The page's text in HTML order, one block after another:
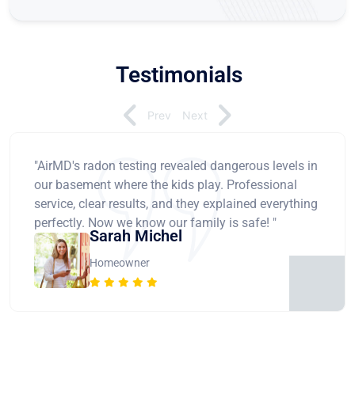
Testimonials
"AirMD's radon testing revealed dangerous levels in
our basement where the kids play. Professional
service, clear results, and they explained everything
perfectly. Now we know our family is safe! "
Sarah Michel
Homeowner
Prev Next